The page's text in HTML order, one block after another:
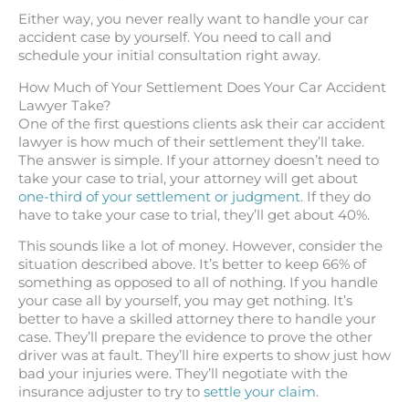
Either way, you never really want to handle your car
accident case by yourself. You need to call and
schedule your initial consultation right away.
How Much of Your Settlement Does Your Car Accident
Lawyer Take?
One of the first questions clients ask their car accident
lawyer is how much of their settlement they’ll take.
The answer is simple. If your attorney doesn’t need to
take your case to trial, your attorney will get about
one-third of your settlement or judgment. If they do
have to take your case to trial, they’ll get about 40%.
This sounds like a lot of money. However, consider the
situation described above. It’s better to keep 66% of
something as opposed to all of nothing. If you handle
your case all by yourself, you may get nothing. It’s
better to have a skilled attorney there to handle your
case. They’ll prepare the evidence to prove the other
driver was at fault. They’ll hire experts to show just how
bad your injuries were. They’ll negotiate with the
insurance adjuster to try to settle your claim.